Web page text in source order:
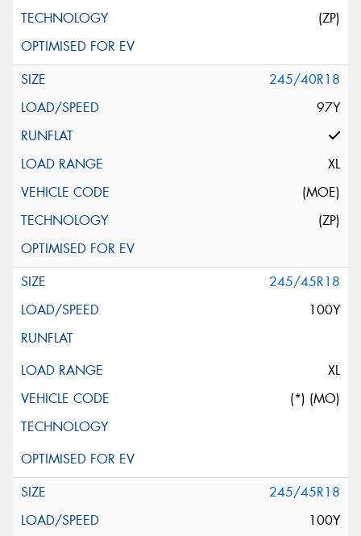
(ZP)
245/40R18
97Y
XL
(MOE)
(ZP)
245/45R18
100Y
XL
(*) (MO)
245/45R18
100Y